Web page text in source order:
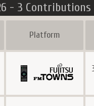
- 3 Contributions
Platform